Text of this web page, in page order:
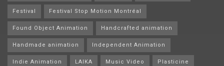
Festival Festival Stop Motion Montréal
Found Object Animation Handcrafted animation
Handmade animation Independent Animation
Indie Animation LAIKA Music Video Plasticine